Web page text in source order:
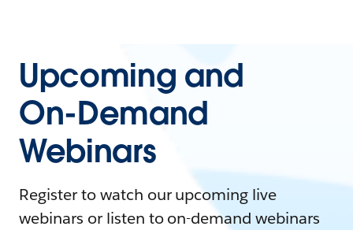
Upcoming and
On-Demand
Webinars
Register to watch our upcoming live
webinars or listen to on-demand webinars